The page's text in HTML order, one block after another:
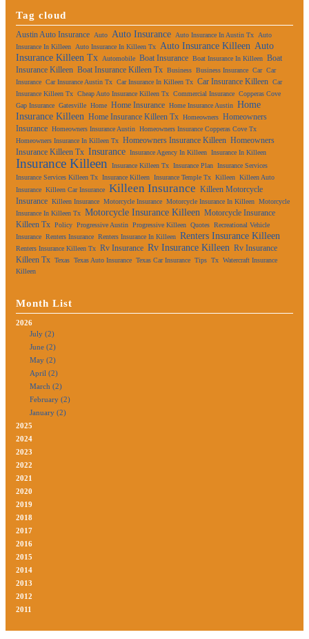
Tag cloud
Austin Auto Insurance Auto Auto Insurance Auto Insurance In Austin Tx
Auto
Insurance In Killeen
Auto Insurance In Killeen Tx Auto Insurance Killeen Auto
Insurance Killeen Tx
Automobile Boat Insurance Boat Insurance In Killeen Boat
Insurance Killeen Boat Insurance Killeen Tx Business Business Insurance Car Car
Insurance Car Insurance Austin Tx Car Insurance In Killeen Tx Car Insurance Killeen Car
Insurance Killeen Tx Cheap Auto Insurance Killeen Tx Commercial Insurance Copperas Cove
Gap Insurance Gatesville Home Home Insurance Home Insurance Austin Home
Insurance Killeen Home Insurance Killeen Tx Homeowners Homeowners
Insurance Homeowners Insurance Austin Homeowners Insurance Copperas Cove Tx
Homeowners Insurance In Killeen Tx Homeowners Insurance Killeen Homeowners
Insurance Killeen Tx Insurance Insurance Agency In Killeen Insurance In Killeen
Insurance Killeen Insurance Killeen Tx Insurance Plan Insurance Services
Insurance Services Killeen Tx Insurance Killeen Insurance Temple Tx Killeen Killeen Auto
Insurance Killeen Car Insurance Killeen Insurance Killeen Motorcycle
Insurance Killeen Insurance Motorcycle Insurance Motorcycle Insurance In Killeen Motorcycle
Insurance In Killeen Tx Motorcycle Insurance Killeen Motorcycle Insurance
Killeen Tx Policy Progressive Austin Progressive Killeen Quotes Recreational Vehicle
Insurance Renters Insurance Renters Insurance In Killeen Renters Insurance Killeen
Renters Insurance Killeen Tx Rv Insurance Rv Insurance Killeen Rv Insurance
Killeen Tx Texas Texas Auto Insurance Texas Car Insurance Tips Tx Watercraft Insurance
Killeen
Month List
2026
July (2)
June (2)
May (2)
April (2)
March (2)
February (2)
January (2)
2025
2024
2023
2022
2021
2020
2019
2018
2017
2016
2015
2014
2013
2012
2011